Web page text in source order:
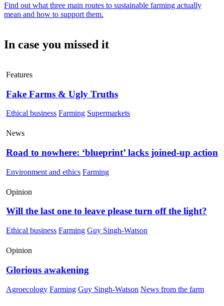
Find out what three main routes to sustainable farming actually
mean and how to support them.
In case you missed it
Features
Fake Farms & Ugly Truths
Ethical business Farming Supermarkets
News
Road to nowhere: ‘blueprint’ lacks joined-up action
Environment and ethics Farming
Opinion
Will the last one to leave please turn off the light?
Ethical business Farming Guy Singh-Watson
Opinion
Glorious awakening
Agroecology Farming Guy Singh-Watson News from the farm